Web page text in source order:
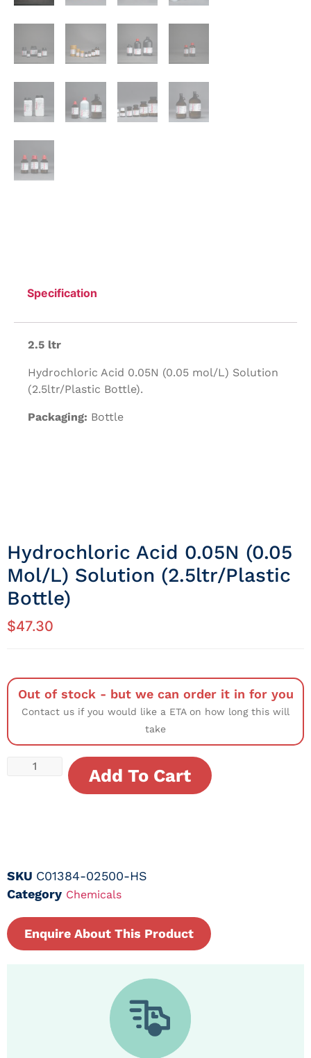
Specification
2.5 ltr
Hydrochloric Acid 0.05N (0.05 mol/L) Solution
(2.5ltr/Plastic Bottle).
Packaging: Bottle
Hydrochloric Acid 0.05N (0.05
Mol/L) Solution (2.5ltr/Plastic
Bottle)
$47.30
Out of stock - but we can order it in for you
Contact us if you would like a ETA on how long this will
take
Add To Cart
SKU C01384-02500-HS
Category Chemicals
Enquire About This Product